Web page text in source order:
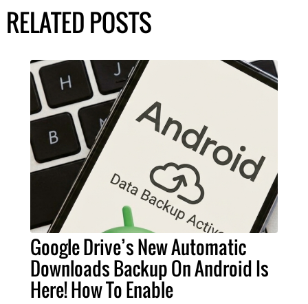
RELATED POSTS
Google Drive’s New Automatic
Downloads Backup On Android Is
Here! How To Enable